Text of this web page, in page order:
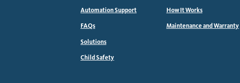
Automation Support
FAQs
Solutions
Child Safety
How It Works
Maintenance and Warranty